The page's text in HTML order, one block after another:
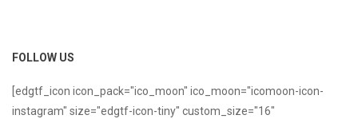
FOLLOW US
[edgtf_icon icon_pack="ico_moon" ico_moon="icomoon-icon-
instagram" size="edgtf-icon-tiny" custom_size="16"